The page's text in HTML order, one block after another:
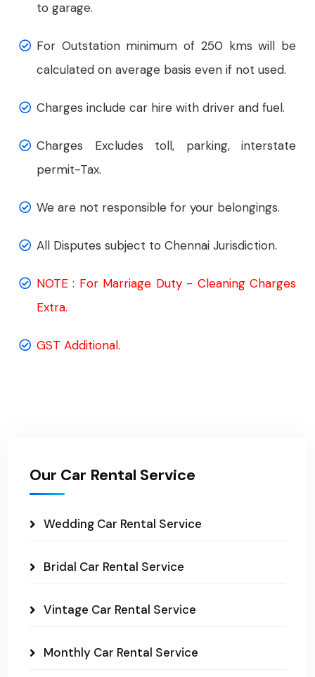
to garage.
For Outstation minimum of 250 kms will be
calculated on average basis even if not used.
Charges include car hire with driver and fuel.
Charges Excludes toll, parking, interstate
permit-Tax.
We are not responsible for your belongings.
All Disputes subject to Chennai Jurisdiction.
NOTE : For Marriage Duty - Cleaning Charges
Extra.
GST Additional.
Our Car Rental Service
Wedding Car Rental Service
Bridal Car Rental Service
Vintage Car Rental Service
Monthly Car Rental Service